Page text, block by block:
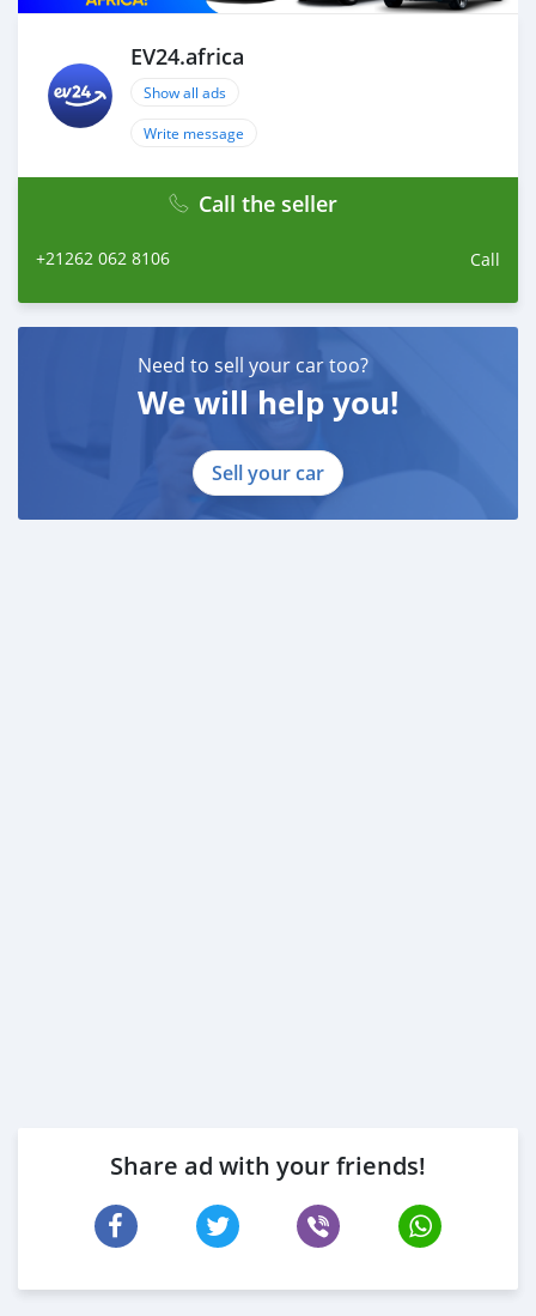
EV24.africa
Show all ads
Write message
Call the seller
+21262 062 8106 Call
Need to sell your car too?
We will help you!
Sell your car
Share ad with your friends!